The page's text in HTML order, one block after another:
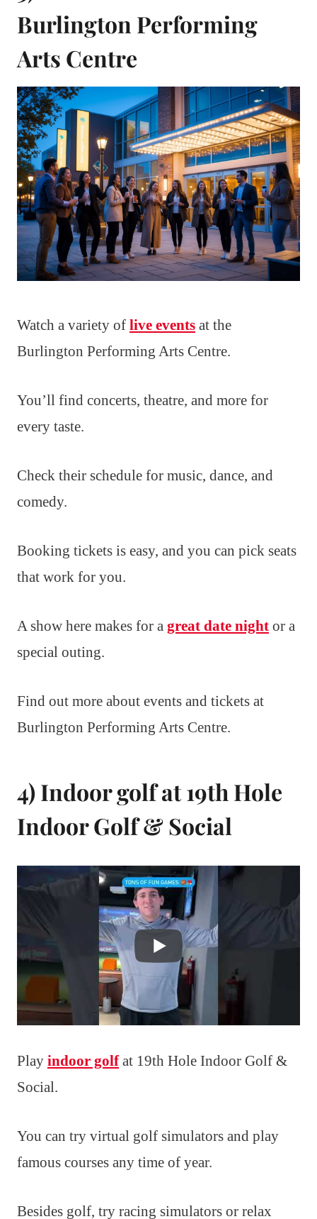
Burlington Performing
Arts Centre
Watch a variety of live events at the
Burlington Performing Arts Centre.
You’ll find concerts, theatre, and more for
every taste.
Check their schedule for music, dance, and
comedy.
Booking tickets is easy, and you can pick seats
that work for you.
A show here makes for a great date night or a
special outing.
Find out more about events and tickets at
Burlington Performing Arts Centre.
4) Indoor golf at 19th Hole
Indoor Golf & Social
Play indoor golfat 19th Hole Indoor Golf &
Social.
You can try virtual golf simulators and play
famous courses any time of year.
Besides golf, try racing simulators or relax